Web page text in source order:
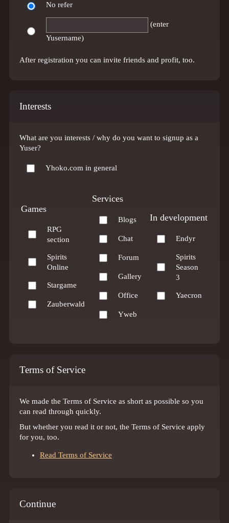
No refer
(enter
Yusername)
After registration you can invite friends and profit, too.
Interests
What are you interests / why do you want to signup as a
Yuser?
Yhoko.com in general
Games
RPG
section
Spirits
Online
Stargame
Zauberwald
Services
Blogs
Chat
Forum
Gallery
Office
Yweb
In development
Endyr
Spirits
Season
3
Yaecron
Terms of Service
We made the Terms of Service as short as possible so you
can read through quickly.
But whether you read it or not, the Terms of Service apply
for you, too.
Read Terms of Service
Continue